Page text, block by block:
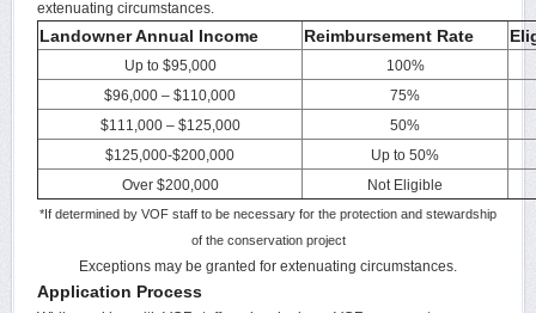
extenuating circumstances.
Landowner Annual Income Reimbursement Rate
Up to $95,000
100%
$96,000 – $110,000
75%
$111,000 – $125,000
50%
$125,000-$200,000
Up to 50%
Over $200,000
Not Eligible
*If determined by VOF staff to be necessary for the protection and stewardship
of the conservation project
Exceptions may be granted for extenuating circumstances.
Application Process